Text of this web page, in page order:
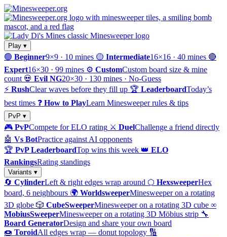
Play ▾
🟢 Beginner9×9 · 10 mines 🟡 Intermediate16×16 · 40 mines 🔴
Expert16×30 · 99 mines ⚙️ CustomCustom board size & mine
count 💀 Evil NG20×30 · 130 mines · No-Guess
⚡ RushClear waves before they fill up 🏆 LeaderboardToday’s
best times ❓ How to PlayLearn Minesweeper rules & tips
PvP ▾
🎮 PvPCompete for ELO rating ⚔️ DuelChallenge a friend directly
🤖 Vs BotPractice against AI opponents
🏆 PvP LeaderboardTop wins this week 👑 ELO
RankingsRating standings
Variants ▾
🔄 CylinderLeft & right edges wrap around ⬡ HexsweeperHex
board, 6 neighbours 🌍 WorldsweeperMinesweeper on a rotating
3D globe 🎲 CubeSweeperMinesweeper on a rotating 3D cube ∞
MobiusSweeperMinesweeper on a rotating 3D Möbius strip 🔧
Board GeneratorDesign and share your own board
🍩 ToroidAll edges wrap — donut topology 🔢